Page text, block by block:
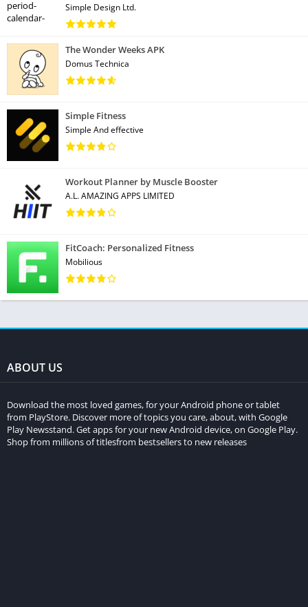
Simple Design Ltd.
The Wonder Weeks APK
Domus Technica
Simple Fitness
Simple And effective
Workout Planner by Muscle Booster
A.L. AMAZING APPS LIMITED
FitCoach: Personalized Fitness
Mobilious
ABOUT US
Download the most loved games, for your Android phone or tablet
from PlayStore. Discover more of topics you care, about, with Google
Play Newsstand. Get apps for your new Android device, on Google Play.
Shop from millions of titlesfrom bestsellers to new releases